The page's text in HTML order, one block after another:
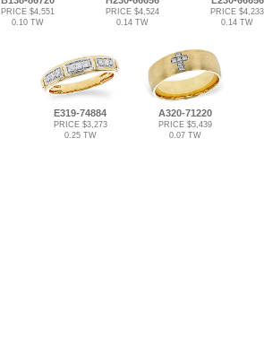
PRICE $4,551
0.10 TW
PRICE $4,524
0.14 TW
PRICE $4,233
0.14 TW
E319-74884
PRICE $3,273
0.25 TW
A320-71220
PRICE $5,439
0.07 TW